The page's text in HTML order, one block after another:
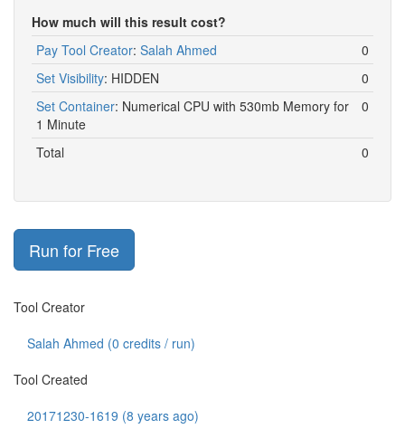
How much will this result cost?
Pay Tool Creator: Salah Ahmed
0
Set Visibility: HIDDEN
0
Set Container: Numerical CPU with 530mb Memory for
1 Minute
0
Total 0
Run for Free
Tool Creator
Salah Ahmed (0 credits / run)
Tool Created
20171230-1619 (8 years ago)